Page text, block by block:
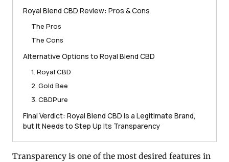
Royal Blend CBD Review: Pros & Cons
The Pros
The Cons
Alternative Options to Royal Blend CBD
1. Royal CBD
2. Gold Bee
3. CBDPure
Final Verdict: Royal Blend CBD Is a Legitimate Brand,
but It Needs to Step Up Its Transparency
Transparency is one of the most desired features in